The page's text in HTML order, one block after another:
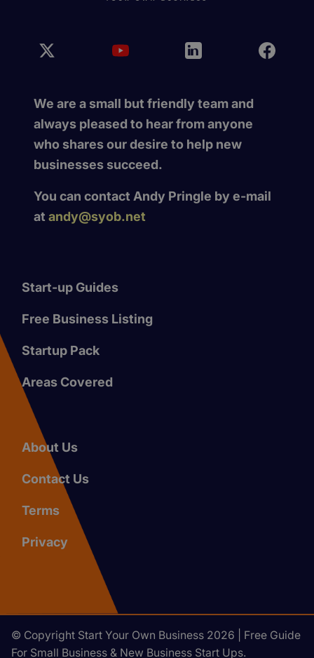
We are a small but friendly team and
always pleased to hear from anyone
who shares our desire to help new
businesses succeed.
You can contact Andy Pringle by e-mail
at andy@syob.net
Start-up Guides
Free Business Listing
Startup Pack
Areas Covered
About Us
Contact Us
Terms
Privacy
© Copyright Start Your Own Business 2026 | Free Guide
For Small Business & New Business Start Ups.